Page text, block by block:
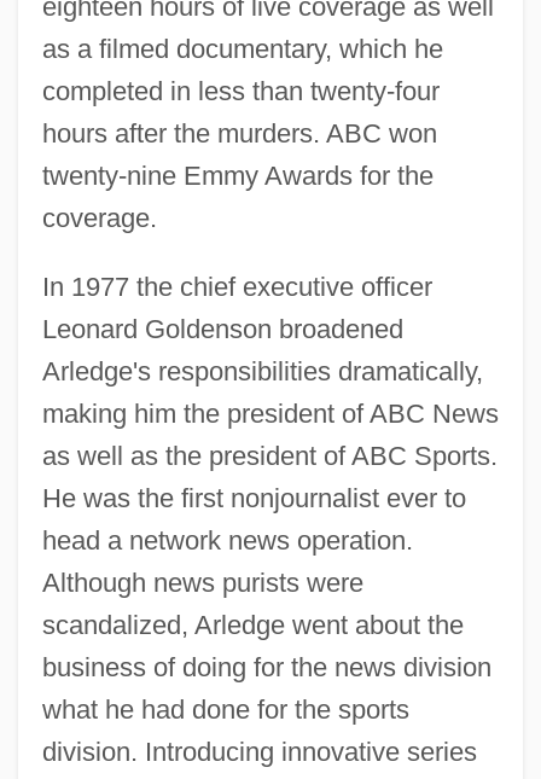
eighteen hours of live coverage as well
as a filmed documentary, which he
completed in less than twenty-four
hours after the murders. ABC won
twenty-nine Emmy Awards for the
coverage.
In 1977 the chief executive officer
Leonard Goldenson broadened
Arledge's responsibilities dramatically,
making him the president of ABC News
as well as the president of ABC Sports.
He was the first nonjournalist ever to
head a network news operation.
Although news purists were
scandalized, Arledge went about the
business of doing for the news division
what he had done for the sports
division. Introducing innovative series